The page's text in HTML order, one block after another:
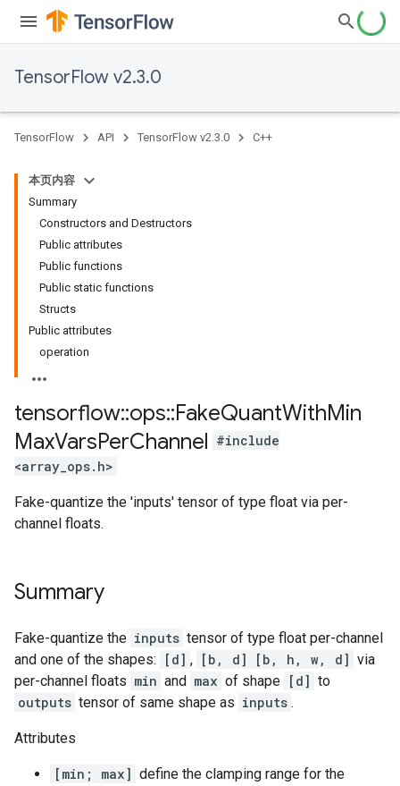
TensorFlow v2.3.0
TensorFlow API TensorFlow v2.3.0 C++
本页内容
Summary
Constructors and Destructors
Public attributes
Public functions
Public static functions
Structs
Public attributes
operation
tensorflow::ops::FakeQuantWithMin
MaxVarsPerChannel #include
<array_ops.h>
Fake-quantize the 'inputs' tensor of type float via per-
channel floats.
Summary
Fake-quantize the inputs tensor of type float per-channel
and one of the shapes:
[d] , [b, d] [b, h, w, d] via
per-channel floats min and max of shape [d] to
outputs tensor of same shape as inputs .
Attributes
[min; max] define the clamping range for the